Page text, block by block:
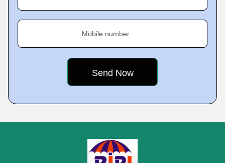
Mobile number